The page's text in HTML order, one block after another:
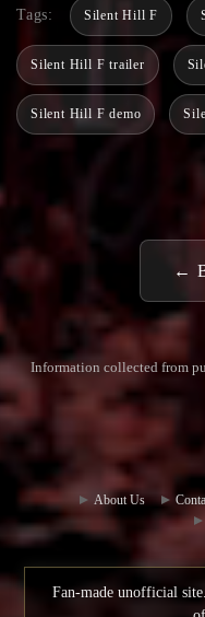
Tags: Silent Hill F
Silent Hill F trailer
Silent Hill F demo
←
Information collected from
ity
About Us
Fan-made unofficial